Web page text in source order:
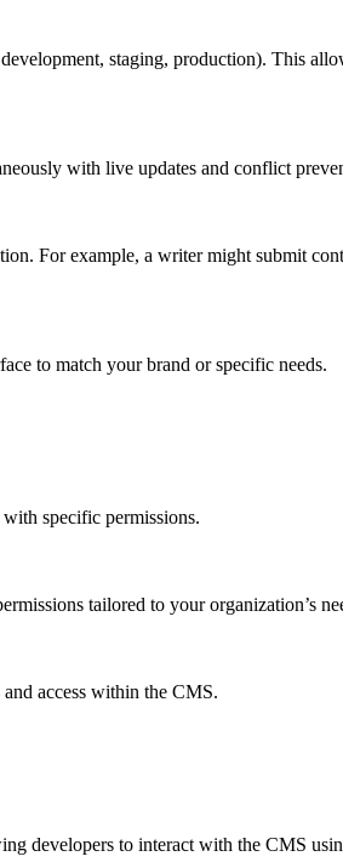
staging, production). This
with live updates and conflict
For example, a writer might submit
to match your brand or specific needs.
specific permissions.
tailored to your organization’s
access within the CMS.
developers to interact with the CMS